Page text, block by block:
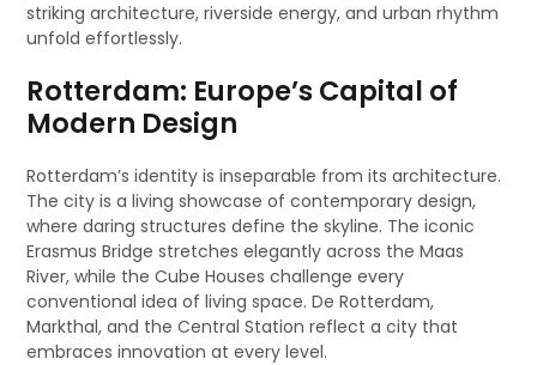
striking architecture, riverside energy, and urban rhythm
unfold effortlessly.
Rotterdam: Europe’s Capital of
Modern Design
Rotterdam’s identity is inseparable from its architecture.
The city is a living showcase of contemporary design,
where daring structures define the skyline. The iconic
Erasmus Bridge stretches elegantly across the Maas
River, while the Cube Houses challenge every
conventional idea of living space. De Rotterdam,
Markthal, and the Central Station reflect a city that
embraces innovation at every level.